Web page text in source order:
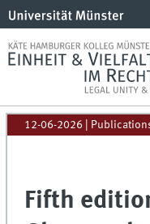
12-06-2026 |
Fifth